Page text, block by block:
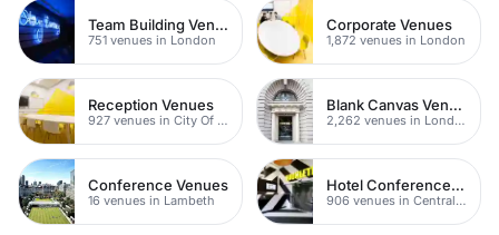
Team Building Venues
751 venues in London
Corporate Venues
1,872 venues in London
Reception Venues
927 venues in City Of London
Blank Canvas Venues
2,262 venues in London
Conference Venues
16 venues in Lambeth
Hotel Conference Venues
906 venues in Central London